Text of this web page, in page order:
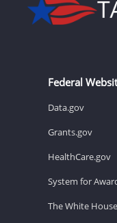
Federal
Data.gov
Grants.gov
HealthCare.gov
System for
The White House